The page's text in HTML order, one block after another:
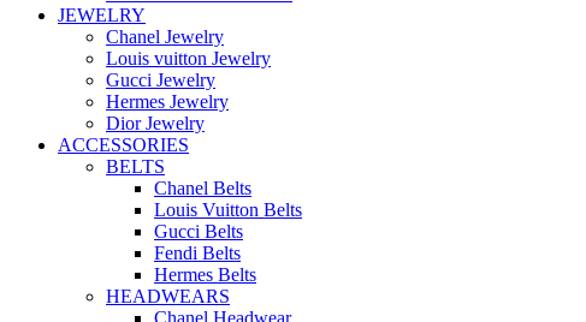
JEWELRY
Chanel Jewelry
Louis vuitton Jewelry
Gucci Jewelry
Hermes Jewelry
Dior Jewelry
ACCESSORIES
BELTS
Chanel Belts
Louis Vuitton Belts
Gucci Belts
Fendi Belts
Hermes Belts
HEADWEARS
Chanel Headwear